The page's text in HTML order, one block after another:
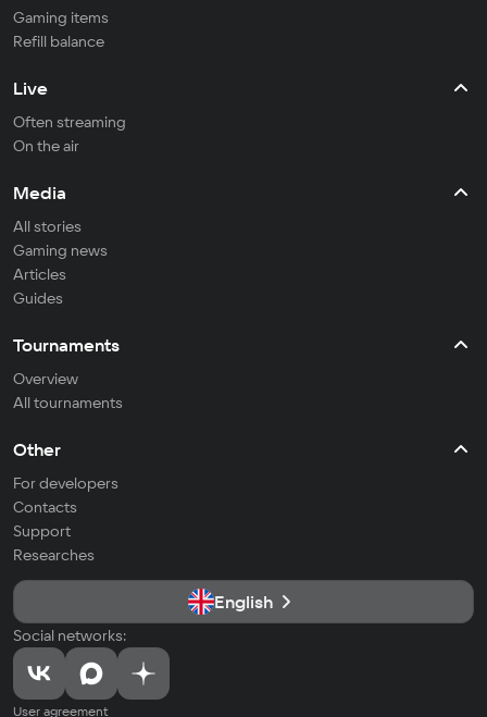
Gaming items
Refill balance
Live
Often streaming
On the air
Media
All stories
Gaming news
Articles
Guides
Tournaments
Overview
All tournaments
Other
For developers
Contacts
Support
Researches
English
Social networks:
User agreement